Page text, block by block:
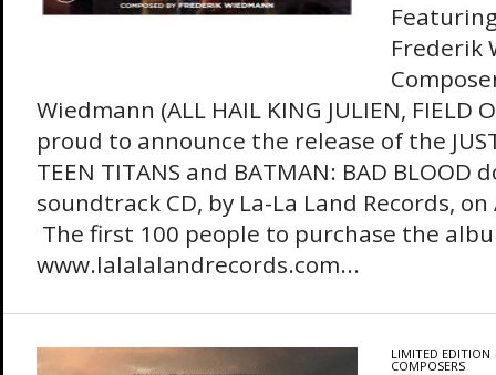
Frederik
Wiedmann (ALL HAIL KING JULIEN, FIELD
proud to announce the release of the
TEEN TITANS and BATMAN: BAD BLOOD
soundtrack CD, by La-La Land Records,
The first 100 people to purchase the
www.lalalalandrecords.com...
LIMITED EDITION
COMPOSERS